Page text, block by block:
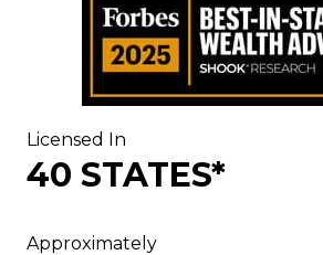
Licensed In
40 STATES*
Approximately